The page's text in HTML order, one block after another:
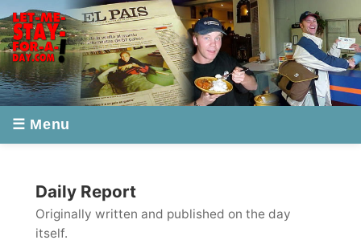
Originally written and published on the day
itself.